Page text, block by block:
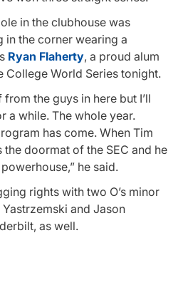
in the clubhouse was
in the corner wearing a
Ryan Flaherty, a proud alum
College World Series tonight.
the guys in here but I’ll
a while. The whole year.
has come. When Tim
doormat of the SEC and he
he said.
rights with two O’s minor
and Jason
as well.